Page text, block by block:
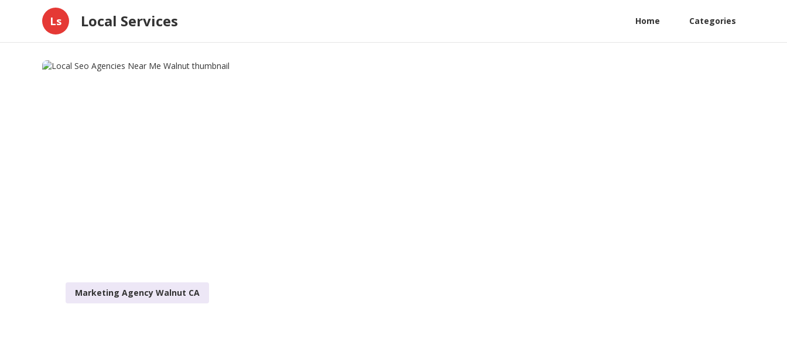
Ls Local Services Home Categories
Marketing Agency Walnut CA